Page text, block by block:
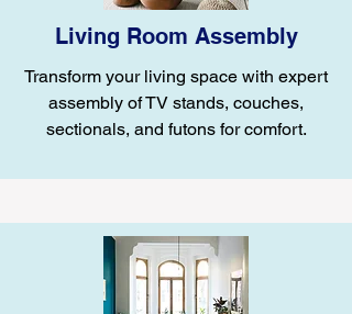
Living Room Assembly
Transform your living space with expert
assembly of TV stands, couches,
sectionals, and futons for comfort.